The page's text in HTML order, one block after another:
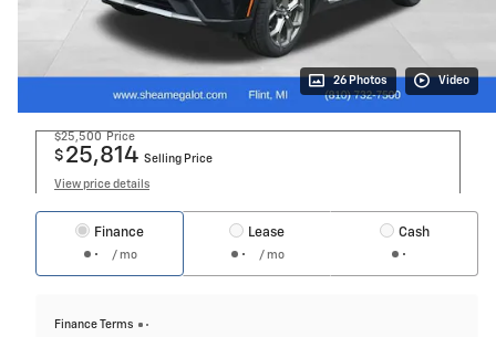
26 Photos Video
$25,500 Price
$ 25,814 Selling Price
View price details
Finance
/ mo
Lease
/ mo
Cash
Finance Terms